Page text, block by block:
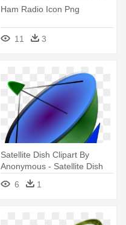
Ham Radio Icon Png
11 3
Satellite Dish Clipart By
Anonymous - Satellite Dish
6 1